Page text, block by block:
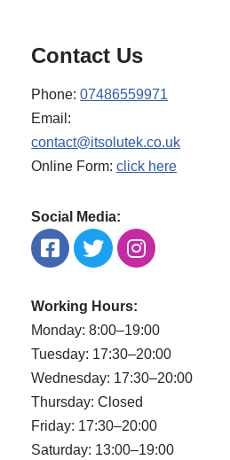
Contact Us
Phone:07486559971
Email:
contact@itsolutek.co.uk
Online Form:click here
Social Media:
Working Hours:
Monday: 8:00–19:00
Tuesday: 17:30–20:00
Wednesday: 17:30–20:00
Thursday: Closed
Friday: 17:30–20:00
Saturday: 13:00–19:00